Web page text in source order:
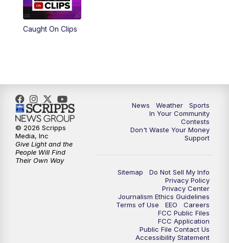
Caught On Clips
News Weather
Sports
In Your Community
Contests
Don't Waste Your Money
Support
Sitemap
Do Not Sell My Info
Privacy Policy
Privacy Center
Journalism Ethics Guidelines
Terms of Use
EEO
Careers
FCC Public Files
FCC Application
Public File Contact Us
Accessibility Statement
© 2026 Scripps
Media, Inc
Give Light and the
People Will Find
Their Own Way